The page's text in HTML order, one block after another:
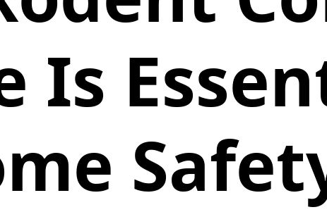
Is